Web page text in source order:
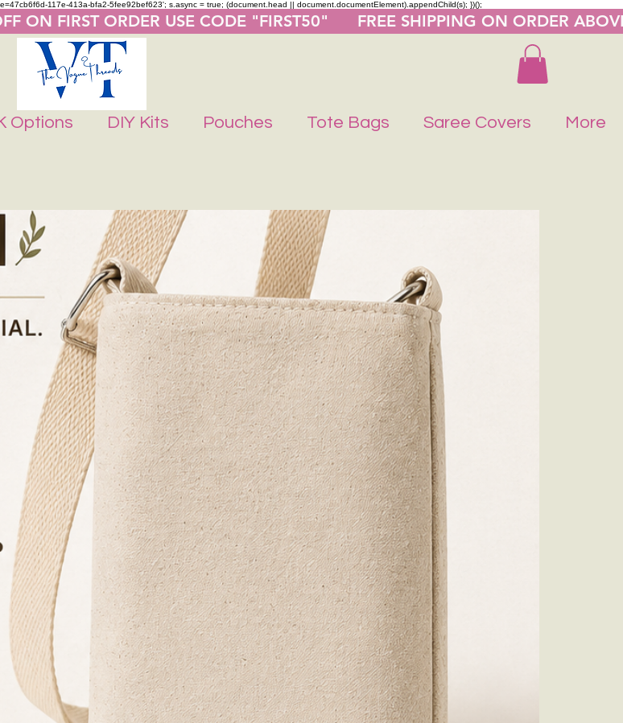
117e-413a-bfa2-5fee92bef623'; s.async = true; (document.head || document.documentElement).appendChild(s); })();
ON FIRST ORDER USE CODE "FIRST50"      FREE SHIPPING ON ORDER
Options DIY Kits Pouches Tote Bags Saree Covers More